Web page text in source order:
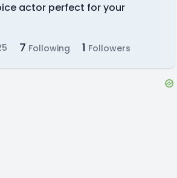
actor perfect for your
7 Following 1 Followers